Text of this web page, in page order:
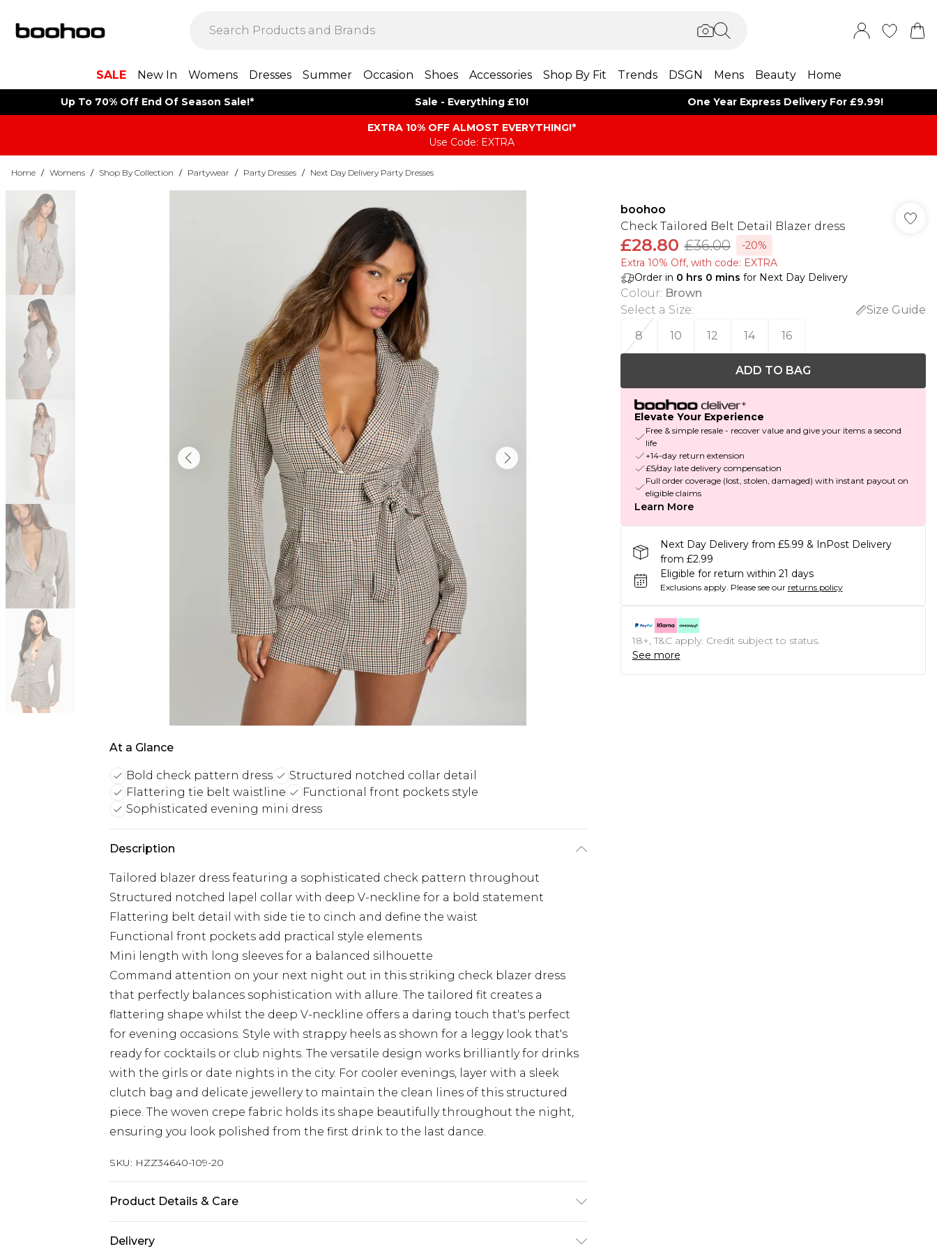
SALE New In Womens Dresses Summer Occasion Shoes Accessories Shop By Fit Trends DSGN Mens Beauty Home
Up To 70% Off End Of Season Sale!* Sale - Everything £10! One Year Express Delivery For £9.99!
EXTRA 10% OFF ALMOST EVERYTHING​​​!*
Use Code: EXTRA
Home / Womens / Shop By Collection / Partywear / Party Dresses / Next Day Delivery Party Dresses
At a Glance
Bold check pattern dress
Structured notched collar detail
Flattering tie belt waistline
Functional front pockets style
Sophisticated evening mini dress
Description
Tailored blazer dress featuring a sophisticated check pattern throughout
Structured notched lapel collar with deep V-neckline for a bold statement
Flattering belt detail with side tie to cinch and define the waist
Functional front pockets add practical style elements
Mini length with long sleeves for a balanced silhouette
Command attention on your next night out in this striking check blazer dress
that perfectly balances sophistication with allure. The tailored fit creates a
flattering shape whilst the deep V-neckline offers a daring touch that's perfect
for evening occasions. Style with strappy heels as shown for a leggy look that's
ready for cocktails or club nights. The versatile design works brilliantly for drinks
with the girls or date nights in the city. For cooler evenings, layer with a sleek
clutch bag and delicate jewellery to maintain the clean lines of this structured
piece. The woven crepe fabric holds its shape beautifully throughout the night,
ensuring you look polished from the first drink to the last dance.
SKU: HZZ34640-109-20
Product Details & Care
Delivery
boohoo
Check Tailored Belt Detail Blazer dress
£28.80 £36.00
-20%
Extra 10% Off, with code: EXTRA
Order in 0 hrs 0 mins for Next Day Delivery
Colour: Brown
Select a Size:
Size Guide
8
10 12 14 16
ADD TO BAG
Elevate Your Experience
Free & simple resale - recover value and give your items a second
life
+14-day return extension
£5/day late delivery compensation
Full order coverage (lost, stolen, damaged) with instant payout on
eligible claims
Learn More
Next Day Delivery from £5.99 & InPost Delivery
from £2.99
Eligible for return within 21 days
Exclusions apply. Please see our returns policy
18+, T&C apply. Credit subject to status.
See more